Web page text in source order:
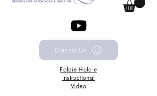
Contact Us
Foldie Holdie
Instructional
Video